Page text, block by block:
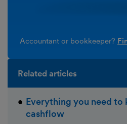
Accountant or bookkeeper?
Related articles
Everything you need to
cashflow